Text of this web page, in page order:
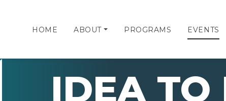
HOME ABOUT PROGRAMS EVENTS
IDEA TO